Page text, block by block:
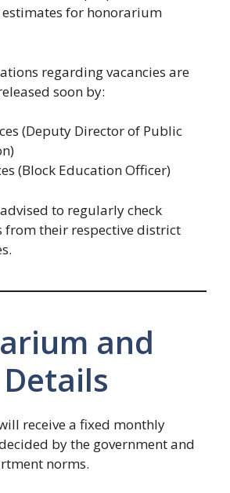
estimates for honorarium
regarding vacancies are
soon by:
(Deputy Director of Public
(Block Education Officer)
to regularly check
from their respective district
and
receive a fixed monthly
by the government and
norms.